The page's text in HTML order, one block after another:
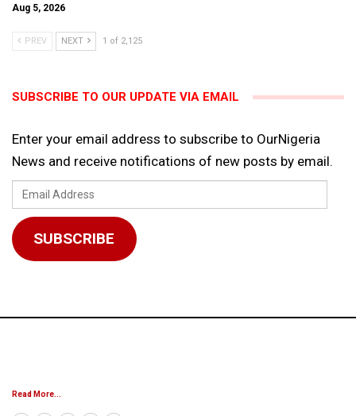
Aug 5, 2026
PREV NEXT 1 of 2,125
SUBSCRIBE TO OUR UPDATE VIA EMAIL
Enter your email address to subscribe to OurNigeria
News and receive notifications of new posts by email.
Email
Address
SUBSCRIBE
Read More...